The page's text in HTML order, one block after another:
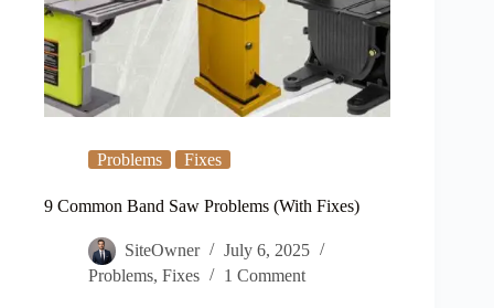
Problems Fixes
9 Common Band Saw Problems (With Fixes)
SiteOwner
July 6, 2025
Problems, Fixes 1 Comment